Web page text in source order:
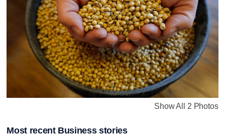
Show All 2 Photos
Most recent Business stories